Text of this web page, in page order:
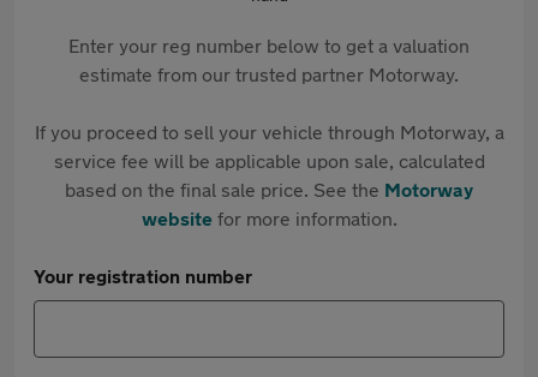
Enter your reg number below to get a valuation
estimate from our trusted partner Motorway.
If you proceed to sell your vehicle through Motorway, a
service fee will be applicable upon sale, calculated
based on the final sale price. See the Motorway
websitefor more information.
Your registration number